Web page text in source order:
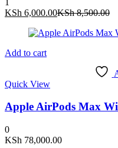
KSh 6,000.00Current
is:
KSh8,500.00
Add to cart
Quick View
Apple AirPods Max
0
KSh 78,000.00